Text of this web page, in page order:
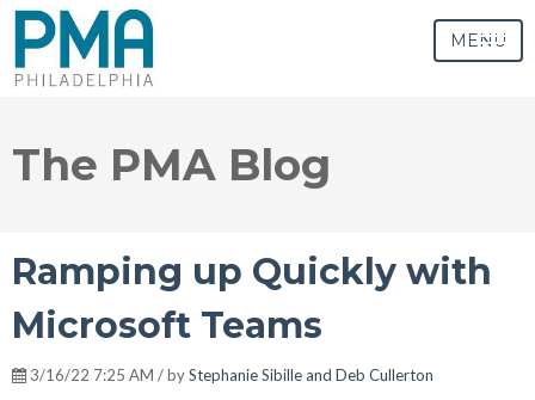
MENU
The PMA Blog
Ramping up Quickly with
Microsoft Teams
3/16/22 7:25 AM / byStephanie Sibille and Deb Cullerton